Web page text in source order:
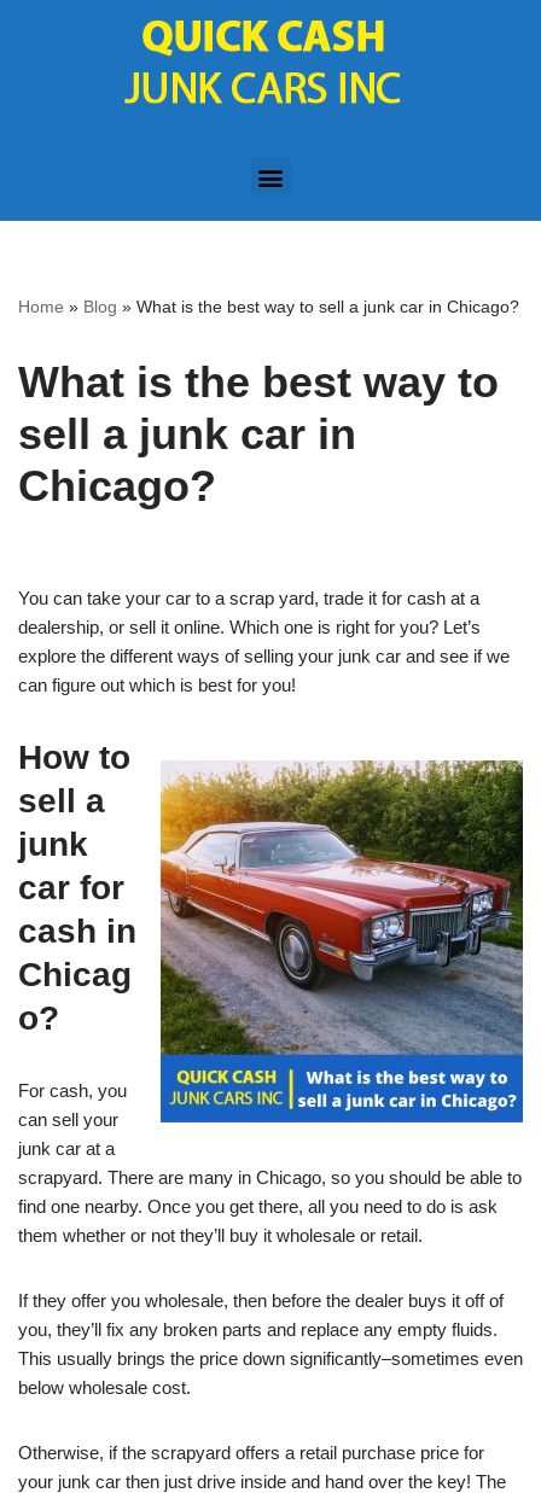
Home » Blog » What is the best way to sell a junk car in Chicago?
What is the best way to
sell a junk car in
Chicago?
You can take your car to a scrap yard, trade it for cash at a
dealership, or sell it online. Which one is right for you? Let’s
explore the different ways of selling your junk car and see if we
can figure out which is best for you!
How to
sell a
junk
car for
cash in
Chicag
o?
For cash, you
can sell your
junk car at a
scrapyard. There are many in Chicago, so you should be able to
find one nearby. Once you get there, all you need to do is ask
them whether or not they’ll buy it wholesale or retail.
If they offer you wholesale, then before the dealer buys it off of
you, they’ll fix any broken parts and replace any empty fluids.
This usually brings the price down significantly–sometimes even
below wholesale cost.
Otherwise, if the scrapyard offers a retail purchase price for
your junk car then just drive inside and hand over the key! The